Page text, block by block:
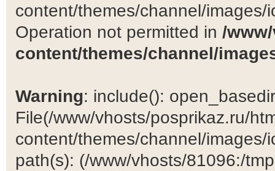
content/themes/channel/
Operation not permitted in /
content/themes/channel/
Warning: include():
File(/www/vhosts/posprikaz.ru/
content/themes/channel/
path(s): (/www/vhosts/81096:/